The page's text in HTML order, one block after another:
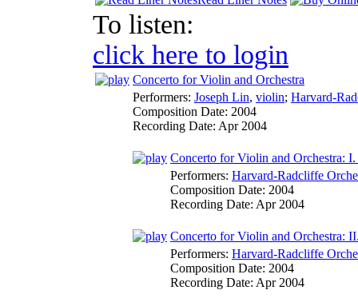
To listen:
click here to login
Concerto for Violin and Orchestra
Performers: Joseph Lin, violin; Harvard-
Composition Date: 2004
Recording Date: Apr 2004
Concerto for Violin and Orchestra: I.
Performers: Harvard-Radcliffe
Composition Date: 2004
Recording Date: Apr 2004
Concerto for Violin and Orchestra:
Performers: Harvard-Radcliffe
Composition Date: 2004
Recording Date: Apr 2004